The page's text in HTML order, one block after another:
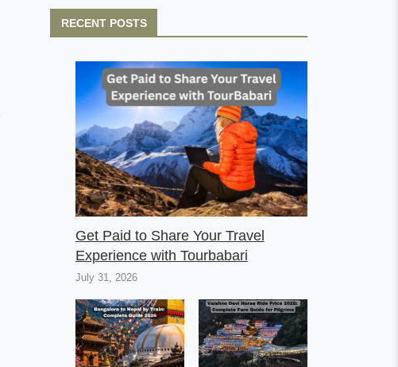
RECENT POSTS
Get Paid to Share Your Travel
Experience with Tourbabari
July 31, 2026